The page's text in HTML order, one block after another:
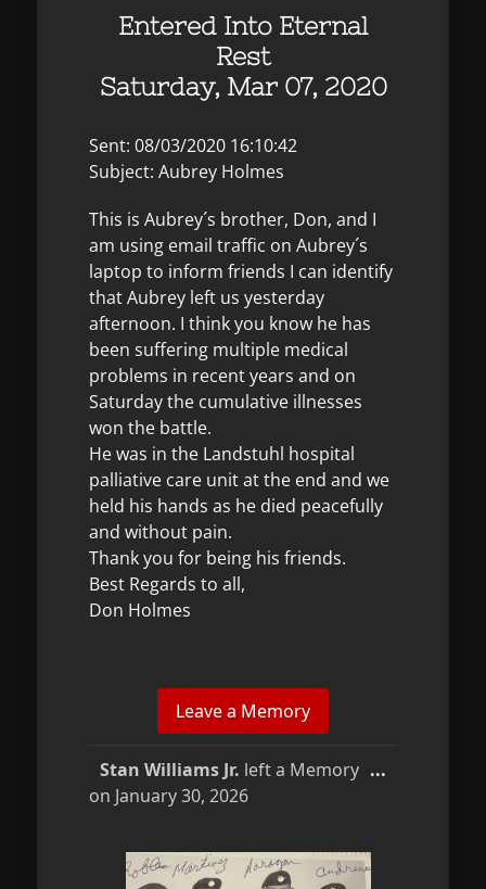
Entered Into Eternal
Rest
Saturday, Mar 07, 2020
Sent: 08/03/2020 16:10:42
Subject: Aubrey Holmes
This is Aubrey´s brother, Don, and I
am using email traffic on Aubrey´s
laptop to inform friends I can identify
that Aubrey left us yesterday
afternoon. I think you know he has
been suffering multiple medical
problems in recent years and on
Saturday the cumulative illnesses
won the battle.
He was in the Landstuhl hospital
palliative care unit at the end and we
held his hands as he died peacefully
and without pain.
Thank you for being his friends.
Best Regards to all,
Don Holmes
Stan Williams Jr. left a Memory
on January 30, 2026
...